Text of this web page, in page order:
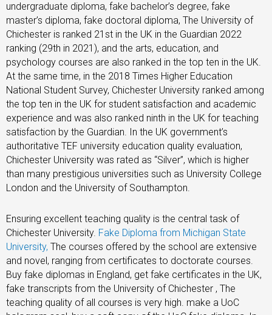
undergraduate diploma, fake bachelor’s degree, fake
master’s diploma, fake doctoral diploma, The University of
Chichester is ranked 21st in the UK in the Guardian 2022
ranking (29th in 2021), and the arts, education, and
psychology courses are also ranked in the top ten in the UK.
At the same time, in the 2018 Times Higher Education
National Student Survey, Chichester University ranked among
the top ten in the UK for student satisfaction and academic
experience and was also ranked ninth in the UK for teaching
satisfaction by the Guardian. In the UK government’s
authoritative TEF university education quality evaluation,
Chichester University was rated as “Silver”, which is higher
than many prestigious universities such as University College
London and the University of Southampton.
Ensuring excellent teaching quality is the central task of
Chichester University. Fake Diploma from Michigan State
University, The courses offered by the school are extensive
and novel, ranging from certificates to doctorate courses.
Buy fake diplomas in England, get fake certificates in the UK,
fake transcripts from the University of Chichester , The
teaching quality of all courses is very high. make a UoC